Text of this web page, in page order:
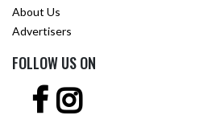
About Us
Advertisers
FOLLOW US ON